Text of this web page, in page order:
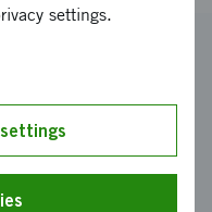
settings.